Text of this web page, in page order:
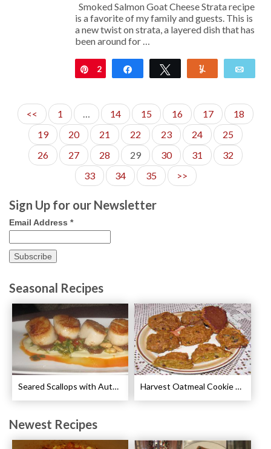
Smoked Salmon Goat Cheese Strata recipe
is a favorite of my family and guests. This is
a new twist on strata, a layered dish that has
been around for …
Pin
2 Share Tweet
<< 1 … 14 15 16 17
18
19
20 21 22 23 24
25
26
27 28 29 30 31
32
33
34 35 >>
Sign Up for our Newsletter
Email Address *
Seasonal Recipes
Seared Scallops with Autumn Spice Recipe Harvest Oatmeal Cookie Recipe
Newest Recipes